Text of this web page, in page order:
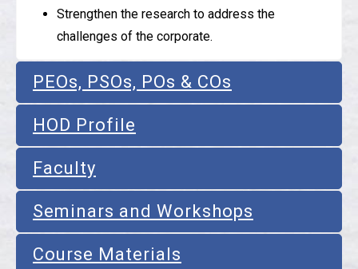
Strengthen the research to address the
challenges of the corporate.
PEOs, PSOs, POs & COs
HOD Profile
Faculty
Seminars and Workshops
Course Materials